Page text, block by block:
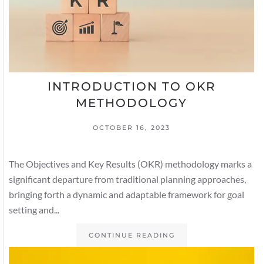
INTRODUCTION TO OKR
METHODOLOGY
OCTOBER 16, 2023
The Objectives and Key Results (OKR) methodology marks a
significant departure from traditional planning approaches,
bringing forth a dynamic and adaptable framework for goal
setting and...
CONTINUE READING